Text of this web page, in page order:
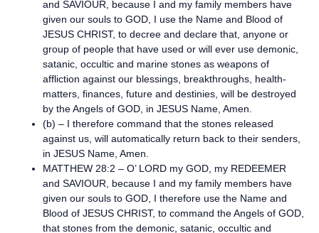
and SAVIOUR, because I and my family members have
given our souls to GOD, I use the Name and Blood of
JESUS CHRIST, to decree and declare that, anyone or
group of people that have used or will ever use demonic,
satanic, occultic and marine stones as weapons of
affliction against our blessings, breakthroughs, health-
matters, finances, future and destinies, will be destroyed
by the Angels of GOD, in JESUS Name, Amen.
(b) – I therefore command that the stones released
against us, will automatically return back to their senders,
in JESUS Name, Amen.
MATTHEW 28:2 – O’ LORD my GOD, my REDEEMER
and SAVIOUR, because I and my family members have
given our souls to GOD, I therefore use the Name and
Blood of JESUS CHRIST, to command the Angels of GOD,
that stones from the demonic, satanic, occultic and